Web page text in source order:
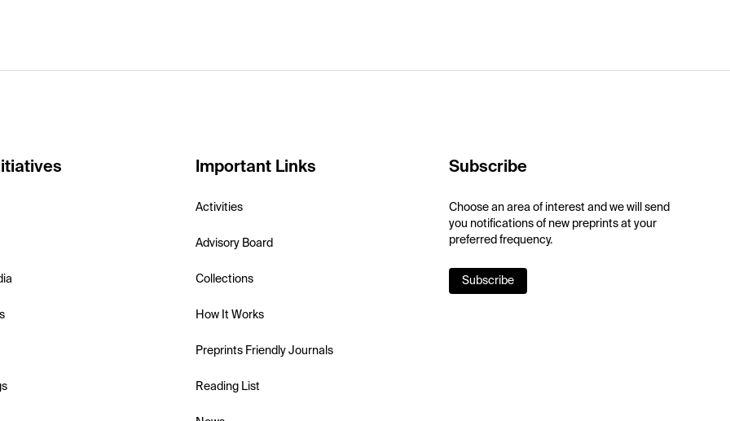
Important Links
Activities
Advisory Board
Collections
How It Works
Preprints Friendly Journals
Reading List
Subscribe
Choose an area of interest and we will send
you notifications of new preprints at your
preferred frequency.
Subscribe